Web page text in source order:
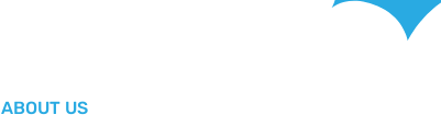
ABOUT US